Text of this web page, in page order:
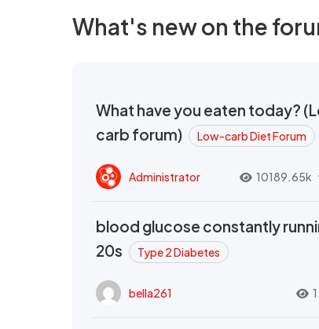
What's new on the
What have you eaten today?
carb forum)
Low-carb Diet Forum
Administrator 10189.65k
blood glucose constantly
20s
Type 2 Diabetes
bella261